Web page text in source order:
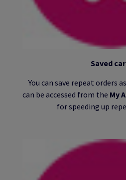
Saved
You can save repeat orders
can be accessed from the My
for speeding up